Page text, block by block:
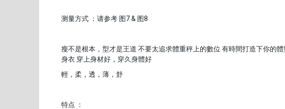
测量方式 ：请参考 图7 & 图8
瘦不是根本，型才是王道 不要太追求體重秤上的數位 有時間打造下你的
身衣 穿上身材好，穿久身體好
輕，柔，透，薄，舒
特点 ：